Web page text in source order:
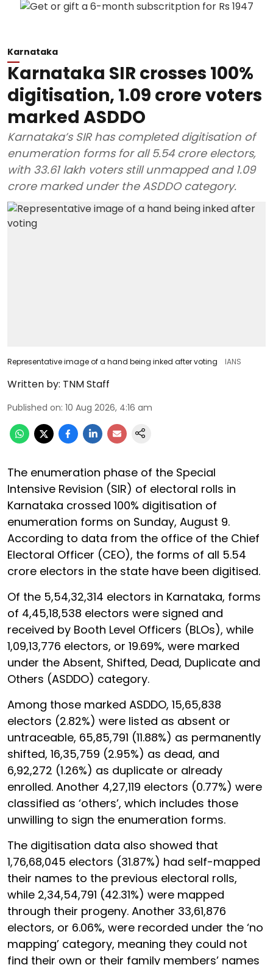
Karnataka
Karnataka SIR crosses 100%
digitisation, 1.09 crore voters
marked ASDDO
Karnataka’s SIR has completed digitisation of
enumeration forms for all 5.54 crore electors,
with 33.61 lakh voters still unmapped and 1.09
crore marked under the ASDDO category.
Representative image of a hand being inked after voting IANS
Written by: TNM Staff
Published on: 10 Aug 2026, 4:16 am
The enumeration phase of the Special
Intensive Revision (SIR) of electoral rolls in
Karnataka crossed 100% digitisation of
enumeration forms on Sunday, August 9.
According to data from the office of the Chief
Electoral Officer (CEO), the forms of all 5.54
crore electors in the state have been digitised.
Of the 5,54,32,314 electors in Karnataka, forms
of 4,45,18,538 electors were signed and
received by Booth Level Officers (BLOs), while
1,09,13,776 electors, or 19.69%, were marked
under the Absent, Shifted, Dead, Duplicate and
Others (ASDDO) category.
Among those marked ASDDO, 15,65,838
electors (2.82%) were listed as absent or
untraceable, 65,85,791 (11.88%) as permanently
shifted, 16,35,759 (2.95%) as dead, and
6,92,272 (1.26%) as duplicate or already
enrolled. Another 4,27,119 electors (0.77%) were
classified as ‘others’, which includes those
unwilling to sign the enumeration forms.
The digitisation data also showed that
1,76,68,045 electors (31.87%) had self-mapped
their names to the previous electoral rolls,
while 2,34,54,791 (42.31%) were mapped
through their progeny. Another 33,61,876
electors, or 6.06%, were recorded under the ‘no
mapping’ category, meaning they could not
find their own or their family members’ names